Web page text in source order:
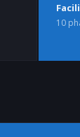
10